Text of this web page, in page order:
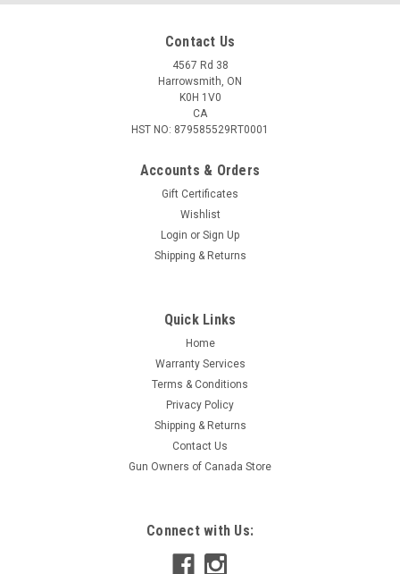
Sellier & Bellot offers a wide range of superior performing,
high quality and extremely accurate Rimfire, Pistol, Rifle and
Shotgun ammunition made in the Czech Republic. Whether
your sport is hunting or sport shooting or you are just a
Contact Us
4567 Rd 38
Harrowsmith, ON
K0H 1V0
CA
HST NO: 879585529RT0001
Accounts & Orders
Gift Certificates
Wishlist
Login or Sign Up
Shipping & Returns
Quick Links
Home
Warranty Services
Terms & Conditions
Privacy Policy
Shipping & Returns
Contact Us
Gun Owners of Canada Store
Connect with Us: